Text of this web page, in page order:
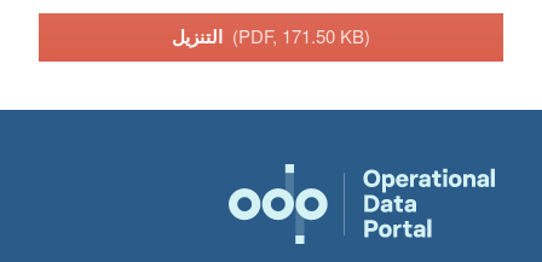
(PDF, 171.50 KB)